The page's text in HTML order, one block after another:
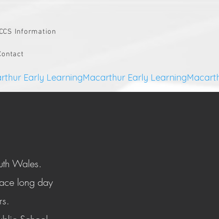
CCS Information
Wales.
long day